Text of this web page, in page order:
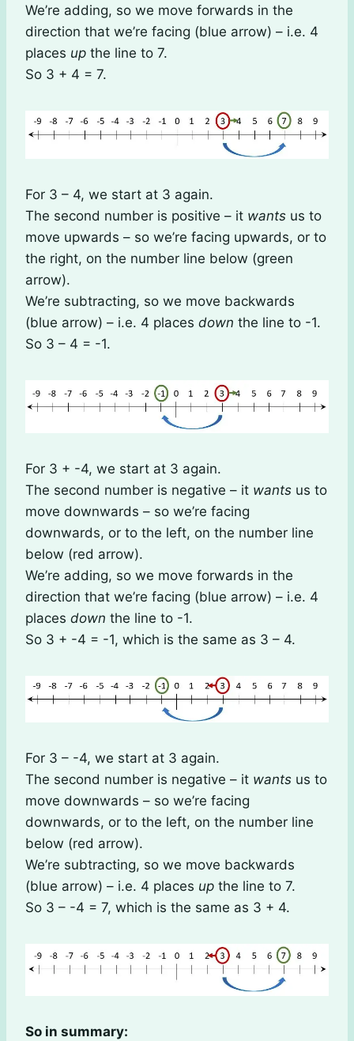
We’re adding, so we move forwards in the
direction that we’re facing (blue arrow) – i.e. 4
places up the line to 7.
So 3 + 4 = 7.
For 3 – 4, we start at 3 again.
The second number is positive – it wants us to
move upwards – so we’re facing upwards, or to
the right, on the number line below (green
arrow).
We’re subtracting, so we move backwards
(blue arrow) – i.e. 4 places down the line to -1.
So 3 – 4 = -1.
For 3 + -4, we start at 3 again.
The second number is negative – it wants us to
move downwards – so we’re facing
downwards, or to the left, on the number line
below (red arrow).
We’re adding, so we move forwards in the
direction that we’re facing (blue arrow) – i.e. 4
places down the line to -1.
So 3 + -4 = -1, which is the same as 3 – 4.
For 3 – -4, we start at 3 again.
The second number is negative – it wants us to
move downwards – so we’re facing
downwards, or to the left, on the number line
below (red arrow).
We’re subtracting, so we move backwards
(blue arrow) – i.e. 4 places up the line to 7.
So 3 – -4 = 7, which is the same as 3 + 4.
So in summary: